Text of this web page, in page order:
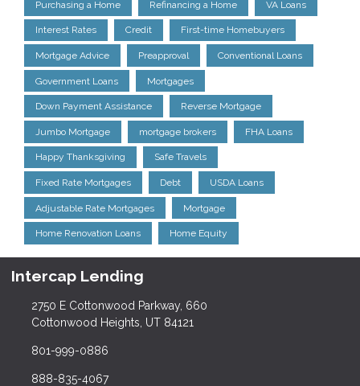
Purchasing a Home Refinancing a Home VA Loans
Interest Rates Credit First-time Homebuyers
Mortgage Advice Preapproval Conventional Loans
Government Loans Mortgages
Down Payment Assistance Reverse Mortgage
Jumbo Mortgage mortgage brokers FHA Loans
Happy Thanksgiving Safe Travels
Fixed Rate Mortgages Debt USDA Loans
Adjustable Rate Mortgages Mortgage
Home Renovation Loans Home Equity
Intercap Lending
2750 E Cottonwood Parkway, 660
Cottonwood Heights, UT 84121
801-999-0886
888-835-4067